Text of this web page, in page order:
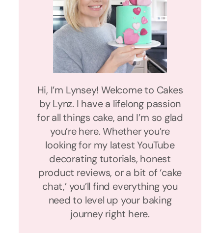
Hi, I’m Lynsey! Welcome to Cakes
by Lynz. I have a lifelong passion
for all things cake, and I’m so glad
you’re here. Whether you’re
looking for my latest YouTube
decorating tutorials, honest
product reviews, or a bit of ‘cake
chat,’ you’ll find everything you
need to level up your baking
journey right here.